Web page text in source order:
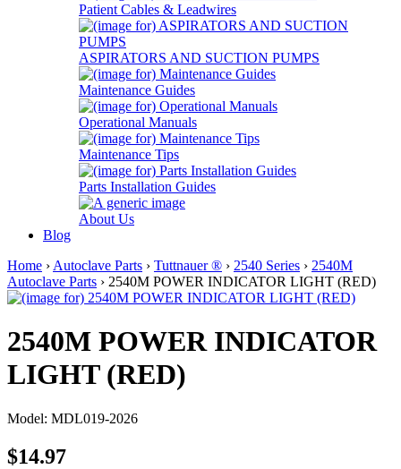
Patient Cables & Leadwires
ASPIRATORS AND SUCTION PUMPS
Maintenance Guides
Operational Manuals
Maintenance Tips
Parts Installation Guides
About Us
Blog
Home › Autoclave Parts › Tuttnauer ® › 2540 Series › 2540M
Autoclave Parts › 2540M POWER INDICATOR LIGHT (RED)
2540M POWER INDICATOR
LIGHT (RED)
Model: MDL019-2026
$14.97